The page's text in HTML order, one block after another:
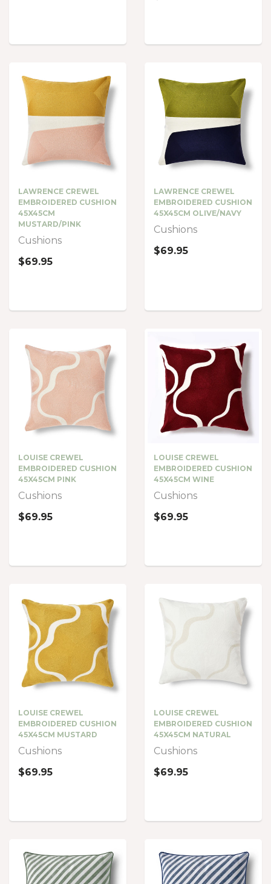
LAWRENCE CREWEL
EMBROIDERED CUSHION
45X45CM
MUSTARD/PINK
Cushions
$69.95
LAWRENCE CREWEL
EMBROIDERED CUSHION
45X45CM OLIVE/NAVY
Cushions
$69.95
LOUISE CREWEL
EMBROIDERED CUSHION
45X45CM PINK
Cushions
$69.95
LOUISE CREWEL
EMBROIDERED CUSHION
45X45CM WINE
Cushions
$69.95
LOUISE CREWEL
EMBROIDERED CUSHION
45X45CM MUSTARD
Cushions
$69.95
LOUISE CREWEL
EMBROIDERED CUSHION
45X45CM NATURAL
Cushions
$69.95